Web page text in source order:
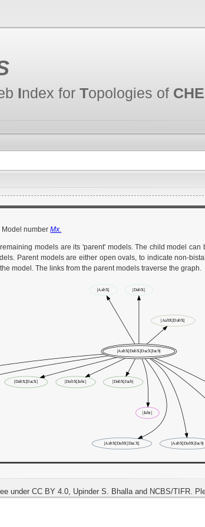
Index for Topologies of CHE
Model numberMx.
models are its 'parent' models. The child model
Parent models are either open ovals, to indicate non-
model. The links from the parent models traverse the graph.
under CC BY 4.0, Upinder S. Bhalla and NCBS/TIFR.